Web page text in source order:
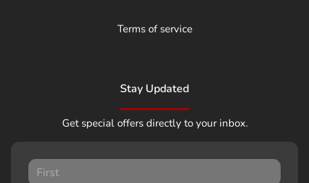
Terms of service
Stay Updated
Get special offers directly to your inbox.